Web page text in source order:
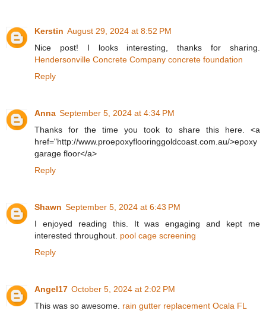
Kerstin August 29, 2024 at 8:52 PM
Nice post! I looks interesting, thanks for sharing.
Hendersonville Concrete Company concrete foundation
Reply
Anna September 5, 2024 at 4:34 PM
Thanks for the time you took to share this here. <a
href="http://www.proepoxyflooringgoldcoast.com.au/>epoxy
garage floor</a>
Reply
Shawn September 5, 2024 at 6:43 PM
I enjoyed reading this. It was engaging and kept me
interested throughout. pool cage screening
Reply
Angel17 October 5, 2024 at 2:02 PM
This was so awesome. rain gutter replacement Ocala FL